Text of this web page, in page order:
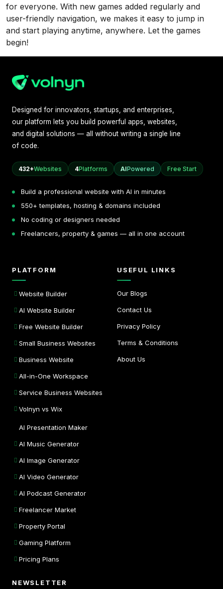
for everyone. With new games added regularly and
user-friendly navigation, we makes it easy to jump in
and start playing anytime, anywhere. Let the games
begin!
Designed for innovators, startups, and enterprises,
our platform lets you build powerful apps, websites,
and digital solutions — all without writing a single line
of code.
432+Websites 4Platforms AIPowered Free Start
Build a professional website with AI in minutes
550+ templates, hosting & domains included
No coding or designers needed
Freelancers, property & games — all in one account
PLATFORM
Website Builder
AI Website Builder
Free Website Builder
Small Business Websites
Business Website
All-in-One Workspace
Service Business Websites
Volnyn vs Wix
AI Presentation Maker
AI Music Generator
AI Image Generator
AI Video Generator
AI Podcast Generator
Freelancer Market
Property Portal
Gaming Platform
Pricing Plans
USEFUL LINKS
Our Blogs
Contact Us
Privacy Policy
Terms & Conditions
About Us
NEWSLETTER